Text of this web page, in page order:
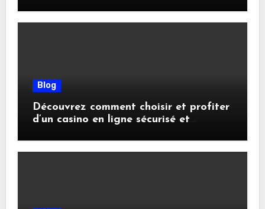
Blog
Découvrez comment choisir et profiter
d’un casino en ligne sécurisé et